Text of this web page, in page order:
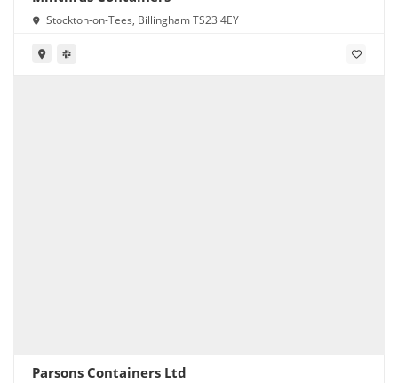
Stockton-on-Tees, Billingham TS23 4EY
Parsons Containers Ltd